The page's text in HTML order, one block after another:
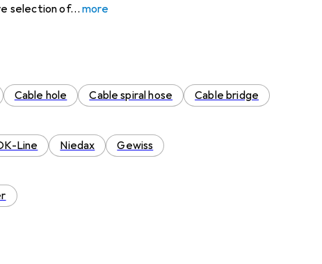
selection of
more
Cable hole Cable spiral hose Cable bridge
Line Niedax Gewiss